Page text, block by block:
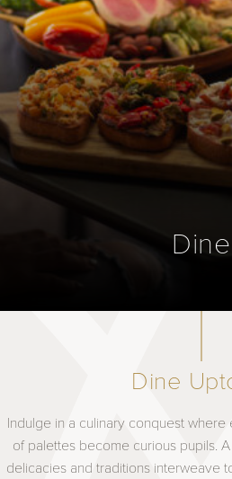
Dine
Dine
Indulge in a culinary conquest
of palettes become curious pupils.
delicacies and traditions interweave